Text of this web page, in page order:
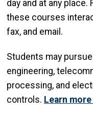
day and at any
these courses
fax, and email.
Students may
engineering,
processing, and
controls. Learn